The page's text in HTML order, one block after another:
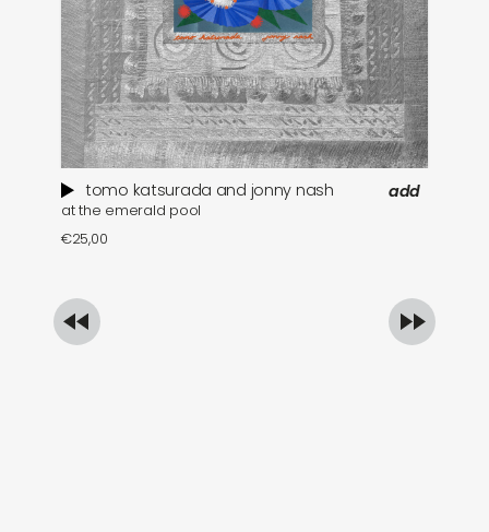
tomo katsurada and jonny nash
at the emerald pool
€25,00
add